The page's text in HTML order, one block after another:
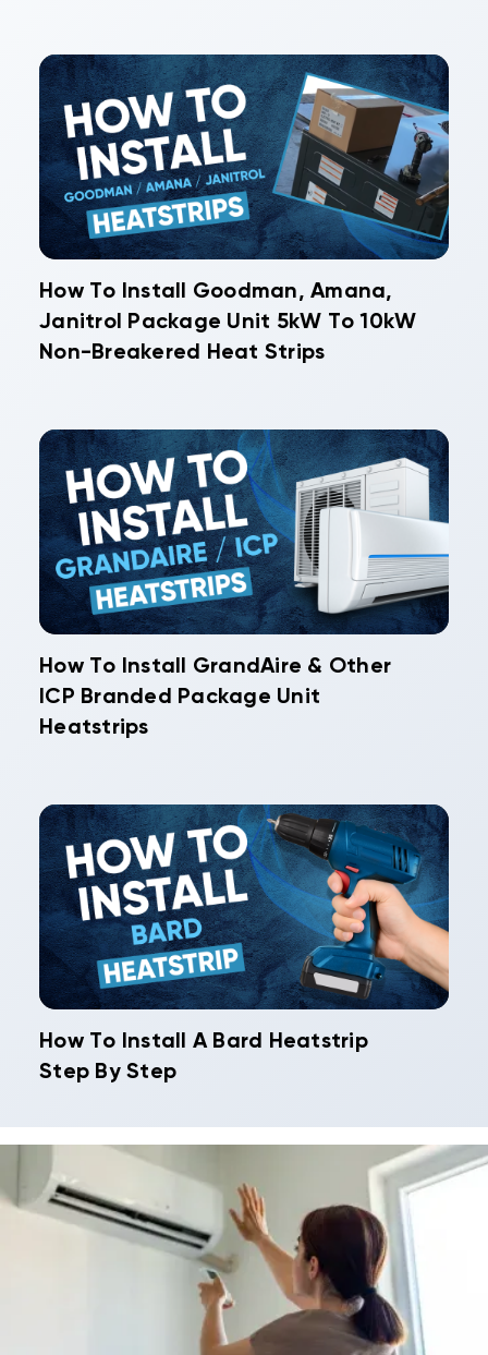
How To Install Goodman, Amana,
Janitrol Package Unit 5kW To 10kW
Non-Breakered Heat Strips
How To Install GrandAire & Other
ICP Branded Package Unit
Heatstrips
How To Install A Bard Heatstrip
Step By Step